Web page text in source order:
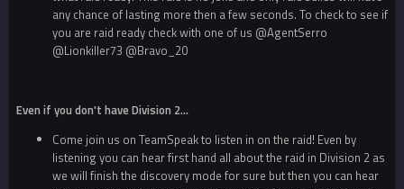
any chance of lasting more then a few seconds. To check to see if
you are raid ready check with one of us @AgentSerro
@Lionkiller73 @Bravo_20
Even if you don't have Division 2...
Come join us on TeamSpeak to listen in on the raid! Even by
listening you can hear first hand all about the raid in Division 2 as
we will finish the discovery mode for sure but then you can hear